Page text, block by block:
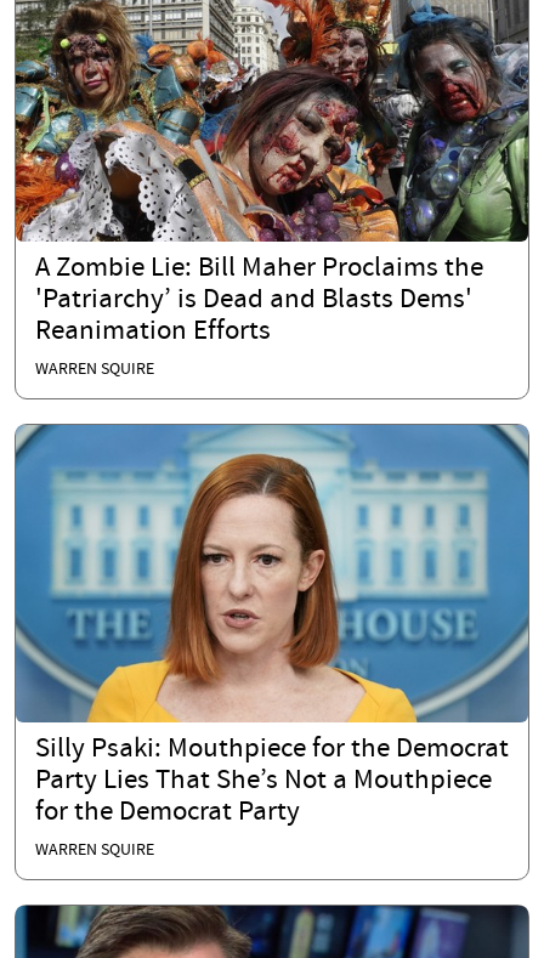
A Zombie Lie: Bill Maher Proclaims the
'Patriarchy’ is Dead and Blasts Dems'
Reanimation Efforts
WARREN SQUIRE
Silly Psaki: Mouthpiece for the Democrat
Party Lies That She’s Not a Mouthpiece
for the Democrat Party
WARREN SQUIRE